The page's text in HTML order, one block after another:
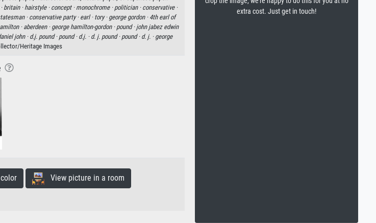
britain · hairstyle · concept · monochrome · politician · conservative ·
· conservative party · earl · tory · george gordon · 4th earl of
· aberdeen · george hamilton-gordon · pound · john jabez edwin
john · d.j. pound · pound · d.j. · d. j. pound · pound · d. j. · george
Heritage Images
View picture in a room
extra cost. Just get in touch!